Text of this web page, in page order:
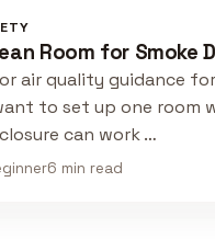
Room for Smoke
air quality guidance for
to set up one room
can work …
6 min read